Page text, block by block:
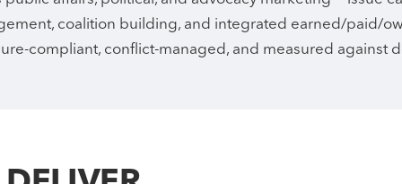
coalition building, and integrated earned/paid/
compliant, conflict-managed, and measured against